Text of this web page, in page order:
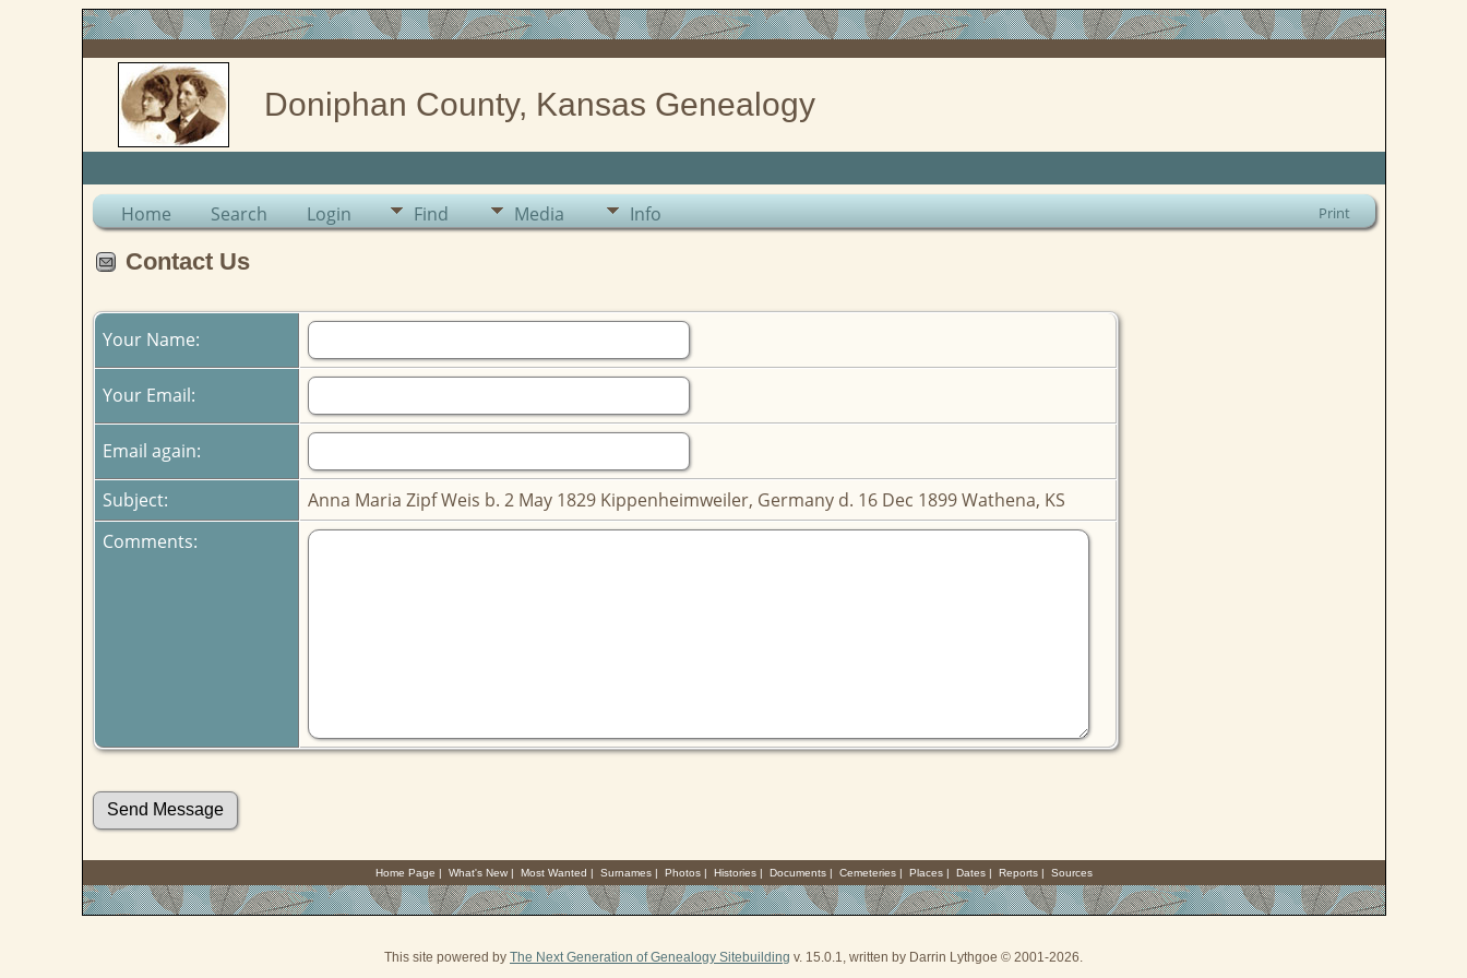
Doniphan County, Kansas Genealogy
Home Search Login Find Media Info Print
Contact Us
Your Name:
Your Email:
Email again:
Subject:
Anna Maria Zipf Weis b. 2 May 1829 Kippenheimweiler, Germany d. 16 Dec 1899 Wathena, KS
Comments:
Home Page | What's New| Most Wanted | Surnames| Photos| Histories| Documents| Cemeteries| Places| Dates| Reports| Sources
This site powered by The Next Generation of Genealogy Sitebuilding v. 15.0.1, written by Darrin Lythgoe © 2001-2026.